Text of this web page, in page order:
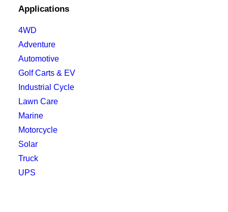
Applications
4WD
Adventure
Automotive
Golf Carts & EV
Industrial Cycle
Lawn Care
Marine
Motorcycle
Solar
Truck
UPS